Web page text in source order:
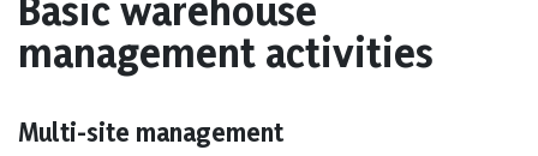
management activities
Multi-site management